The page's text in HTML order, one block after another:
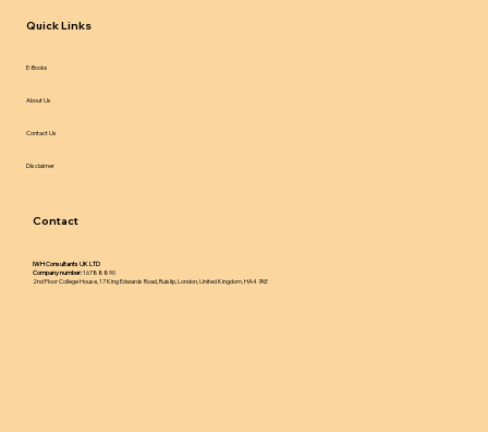
Quick Links
E-Books
About Us
Contact Us
Disclaimer
Contact
IWH Consultants UK LTD
Company number:16788890
2nd Floor College House, 17 King Edwards Road, Ruislip, London, United Kingdom, HA4 7AE